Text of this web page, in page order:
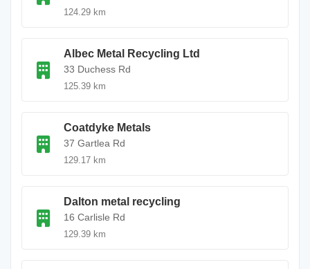
124.29 km
Albec Metal Recycling Ltd
33 Duchess Rd
125.39 km
Coatdyke Metals
37 Gartlea Rd
129.17 km
Dalton metal recycling
16 Carlisle Rd
129.39 km